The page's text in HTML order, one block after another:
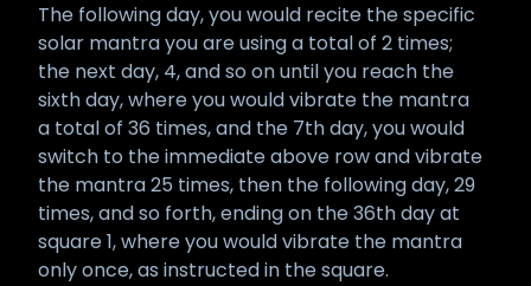
The following day, you would recite the specific
solar mantra you are using a total of 2 times;
the next day, 4, and so on until you reach the
sixth day, where you would vibrate the mantra
a total of 36 times, and the 7th day, you would
switch to the immediate above row and vibrate
the mantra 25 times, then the following day, 29
times, and so forth, ending on the 36th day at
square 1, where you would vibrate the mantra
only once, as instructed in the square.